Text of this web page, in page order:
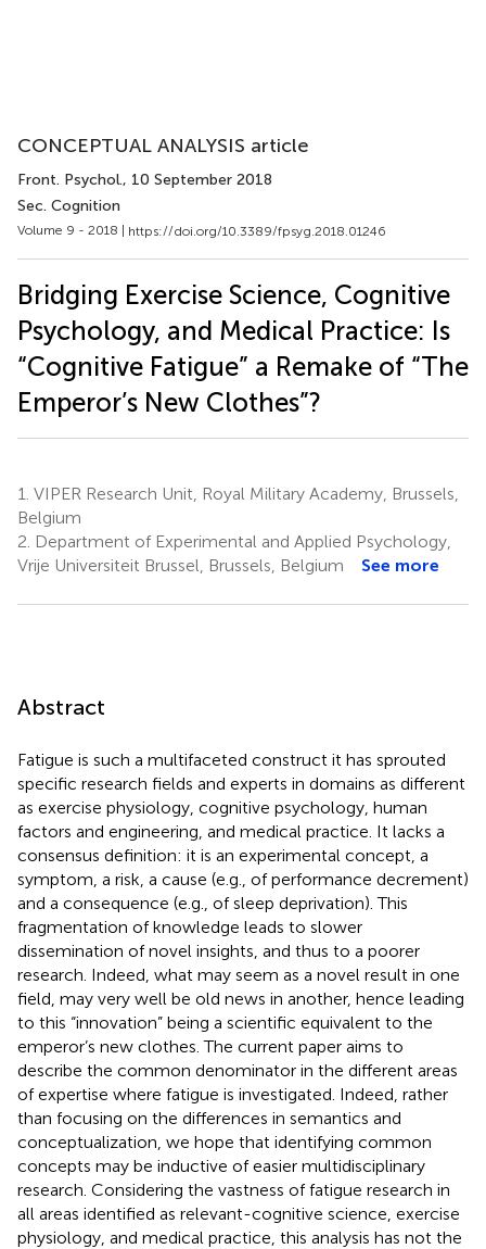
CONCEPTUAL ANALYSIS article
Front. Psychol., 10 September 2018
Sec. Cognition
Volume 9 - 2018 | https://doi.org/10.3389/fpsyg.2018.01246
Bridging Exercise Science, Cognitive
Psychology, and Medical Practice: Is
“Cognitive Fatigue” a Remake of “The
Emperor’s New Clothes”?
1. VIPER Research Unit, Royal Military Academy, Brussels,
Belgium
2. Department of Experimental and Applied Psychology,
Vrije Universiteit Brussel, Brussels, Belgium
See more
Abstract
Fatigue is such a multifaceted construct it has sprouted
specific research fields and experts in domains as different
as exercise physiology, cognitive psychology, human
factors and engineering, and medical practice. It lacks a
consensus definition: it is an experimental concept, a
symptom, a risk, a cause (e.g., of performance decrement)
and a consequence (e.g., of sleep deprivation). This
fragmentation of knowledge leads to slower
dissemination of novel insights, and thus to a poorer
research. Indeed, what may seem as a novel result in one
field, may very well be old news in another, hence leading
to this “innovation” being a scientific equivalent to the
emperor’s new clothes. The current paper aims to
describe the common denominator in the different areas
of expertise where fatigue is investigated. Indeed, rather
than focusing on the differences in semantics and
conceptualization, we hope that identifying common
concepts may be inductive of easier multidisciplinary
research. Considering the vastness of fatigue research in
all areas identified as relevant-cognitive science, exercise
physiology, and medical practice, this analysis has not the